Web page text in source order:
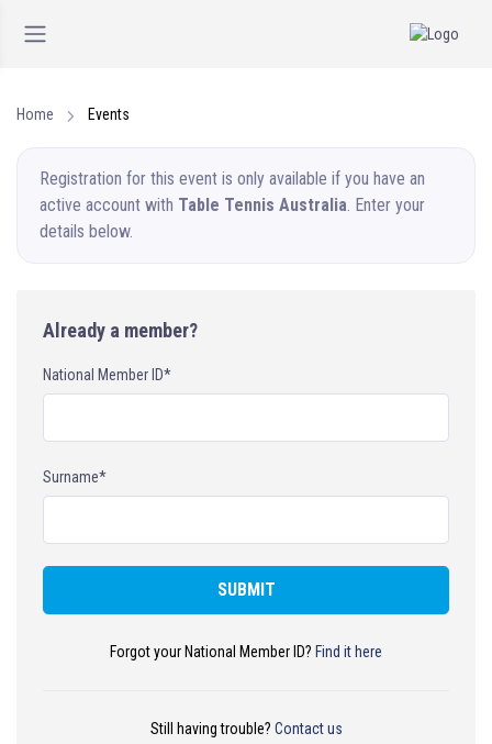
Home Events
Registration for this event is only available if you have an
active account with Table Tennis Australia. Enter your
details below.
Already a member?
National Member ID*
Surname*
SUBMIT
Forgot your National Member ID? Find it here
Still having trouble? Contact us